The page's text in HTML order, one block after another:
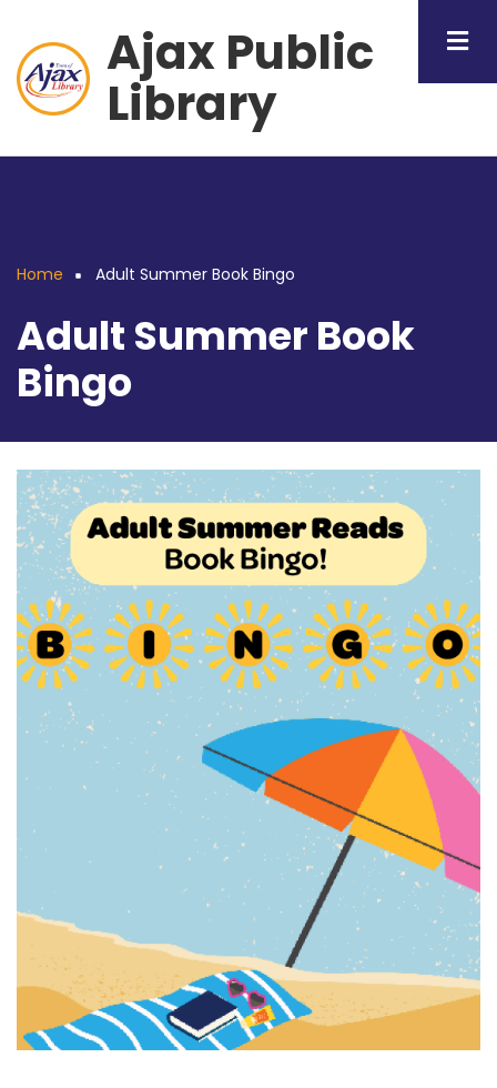
main
content
Ajax Public
Library
Home Adult Summer Book Bingo
Adult Summer Book
Bingo